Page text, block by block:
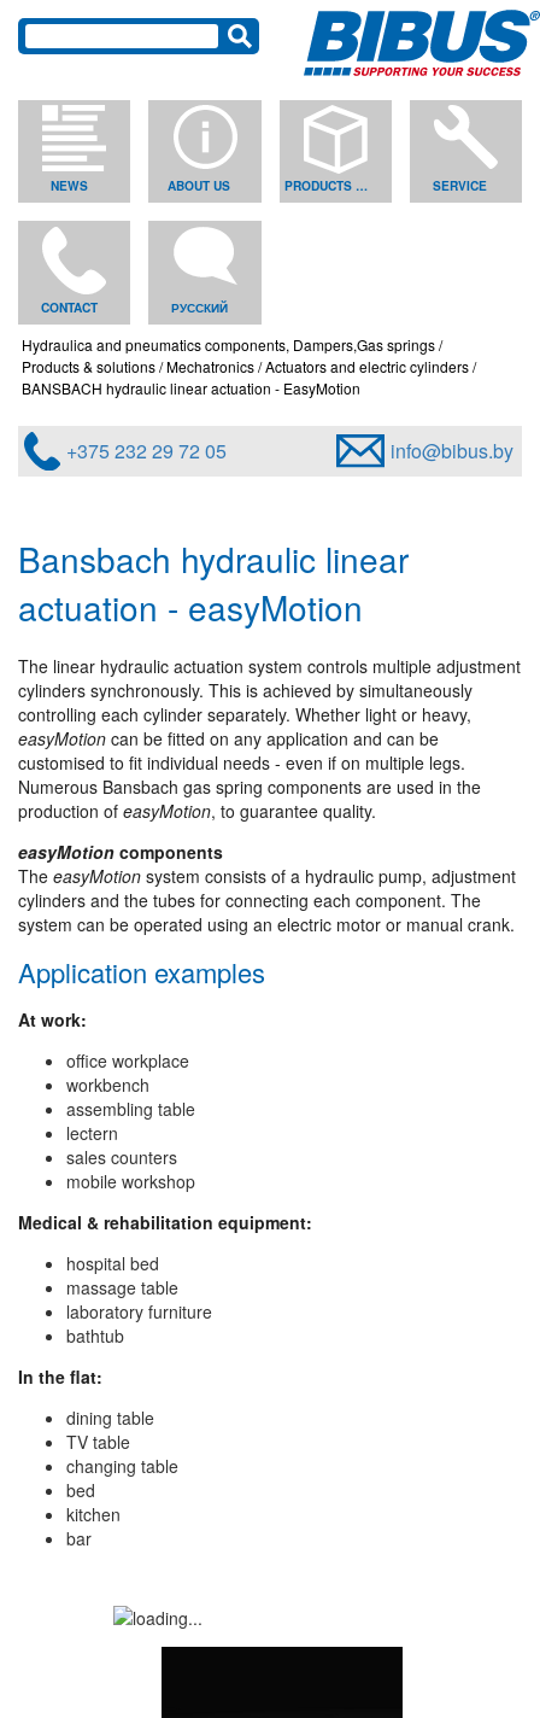
NEWS ABOUT US PRODUCTS & SOLUTIONS SERVICE
CONTACT РУССКИЙ
Hydraulica and pneumatics components, Dampers,Gas springs
Products & solutions Mechatronics Actuators and electric cylinders
BANSBACH hydraulic linear actuation - EasyMotion
+375 232 29 72 05 info@bibus.by
Bansbach hydraulic linear
actuation - easyMotion
The linear hydraulic actuation system controls multiple adjustment
cylinders synchronously. This is achieved by simultaneously
controlling each cylinder separately. Whether light or heavy,
easyMotion can be fitted on any application and can be
customised to fit individual needs - even if on multiple legs.
Numerous Bansbach gas spring components are used in the
production of easyMotion, to guarantee quality.
easyMotion components
The easyMotion system consists of a hydraulic pump, adjustment
cylinders and the tubes for connecting each component. The
system can be operated using an electric motor or manual crank.
Application examples
At work:
office workplace
workbench
assembling table
lectern
sales counters
mobile workshop
Medical & rehabilitation equipment:
hospital bed
massage table
laboratory furniture
bathtub
In the flat:
dining table
TV table
changing table
bed
kitchen
bar